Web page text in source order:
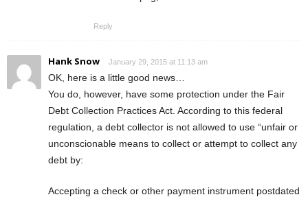
Reply
Hank Snow January 29, 2015 at 11:13 am
OK, here is a little good news…
You do, however, have some protection under the Fair
Debt Collection Practices Act. According to this federal
regulation, a debt collector is not allowed to use “unfair or
unconscionable means to collect or attempt to collect any
debt by:
Accepting a check or other payment instrument postdated